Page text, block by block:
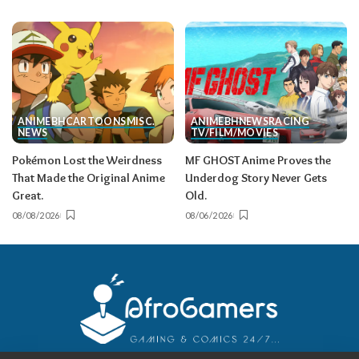
ANIMEBHCARTOONSMISC.
NEWS
Pokémon Lost the Weirdness
That Made the Original Anime
Great.
08/08/2026
ANIMEBHNEWSRACING
TV/FILM/MOVIES
MF GHOST Anime Proves the
Underdog Story Never Gets
Old.
08/06/2026